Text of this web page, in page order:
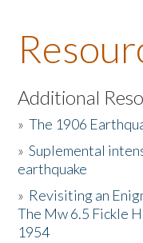
About the Book
Listen to the Book
Activities
The Story & Student
Resources
Additional
»The 1906
»Suplemental
earthquake
» Revisiting an
The Mw 6.5 Fickle
1954